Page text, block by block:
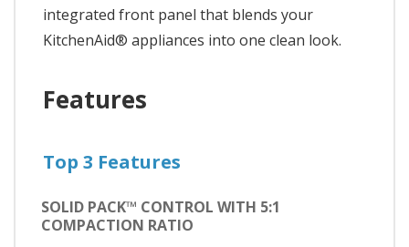
integrated front panel that blends your
KitchenAid® appliances into one clean look.
Features
Top 3 Features
SOLID PACK™ CONTROL WITH 5:1
COMPACTION RATIO